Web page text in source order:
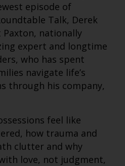
episode of
Talk, Derek
nationally
expert and longtime
who has spent
navigate life’s
through his company,
feel like
how trauma and
clutter and why
love, not judgment,